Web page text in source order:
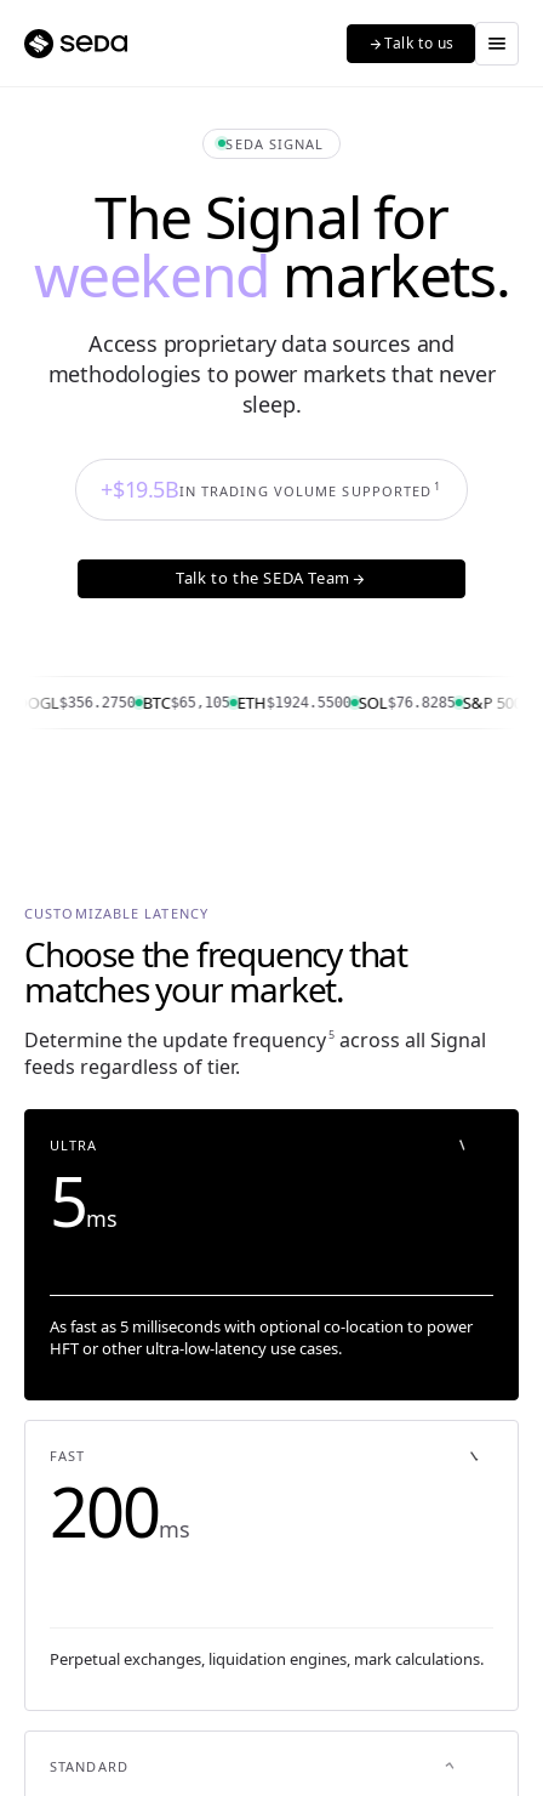
arrow_forwardTalk to us menu
SEDA SIGNAL
The Signal for
weekendmarkets.
Access proprietary data sources and
methodologies to power markets that never
sleep.
+$19.5BIN TRADING VOLUME SUPPORTED 1
Talk to the SEDA Teamarrow_forward
$356.2750 BTC$65,105 ETH$1924.5500 SOL$76.8285 S&P 500
CUSTOMIZABLE LATENCY
Choose the frequency that
matches your market.
Determine the update frequency5 across all Signal
feeds regardless of tier.
ULTRA
5ms
As fast as 5 milliseconds with optional co-location to power
HFT or other ultra-low-latency use cases.
FAST
200ms
Perpetual exchanges, liquidation engines, mark calculations.
STANDARD